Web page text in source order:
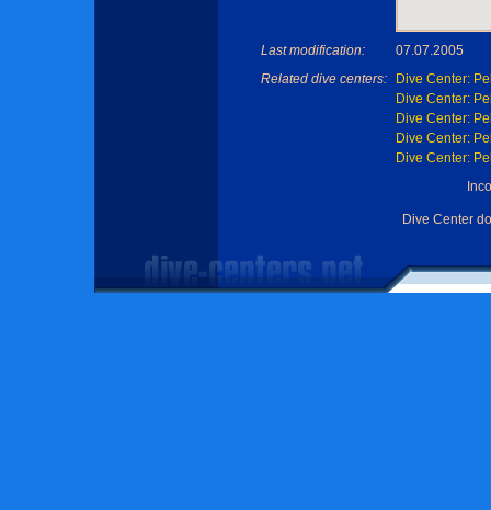
Last modification:
07.07.2005
Related dive centers:
Dive Center:
Dive Center:
Dive Center:
Dive Center:
Dive Center:
Dive Center